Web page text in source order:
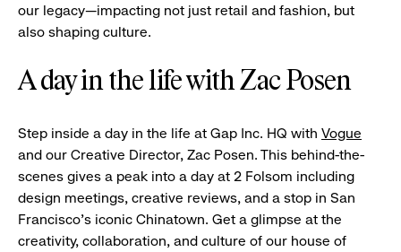
our legacy—impacting not just retail and fashion, but
also shaping culture.
A day in the life with Zac Posen
Step inside a day in the life at Gap Inc. HQ with Vogue
and our Creative Director, Zac Posen. This behind-the-
scenes gives a peak into a day at 2 Folsom including
design meetings, creative reviews, and a stop in San
Francisco's iconic Chinatown. Get a glimpse at the
creativity, collaboration, and culture of our house of